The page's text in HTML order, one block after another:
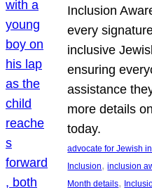
Inclusion
every
inclusive
ensuring
assistance
more details
today.
advocate for Jewish
Inclusion, inclusion
Month details,